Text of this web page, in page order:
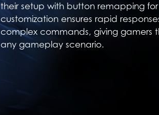
their setup with button remapping for
customization ensures rapid
complex commands, giving
any gameplay scenario.